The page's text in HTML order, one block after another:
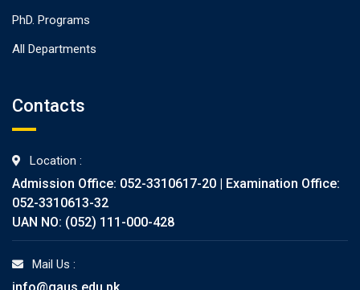
PhD. Programs
All Departments
Contacts
Location :
Admission Office: 052-3310617-20 | Examination Office:
052-3310613-32
UAN NO: (052) 111-000-428
Mail Us :